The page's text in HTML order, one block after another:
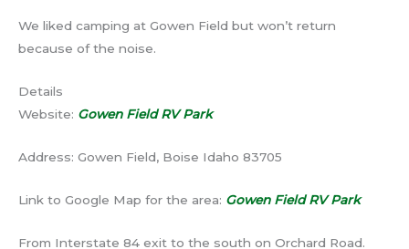
We liked camping at Gowen Field but won’t return
because of the noise.
Details
Website: Gowen Field RV Park
Address: Gowen Field, Boise Idaho 83705
Link to Google Map for the area: Gowen Field RV Park
From Interstate 84 exit to the south on Orchard Road.